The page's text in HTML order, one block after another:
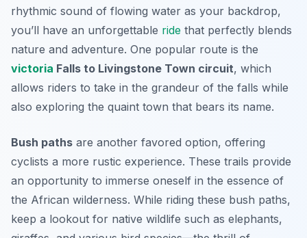
rhythmic sound of flowing water as your backdrop,
you’ll have an unforgettable ride that perfectly blends
nature and adventure. One popular route is the
victoria Falls to Livingstone Town circuit, which
allows riders to take in the grandeur of the falls while
also exploring the quaint town that bears its name.
Bush paths are another favored option, offering
cyclists a more rustic experience. These trails provide
an opportunity to immerse oneself in the essence of
the African wilderness. While riding these bush paths,
keep a lookout for native wildlife such as elephants,